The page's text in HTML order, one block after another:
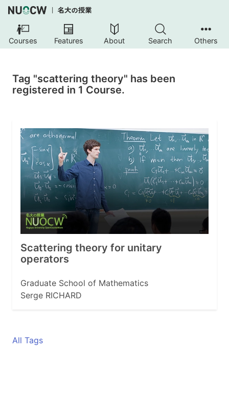
Courses Features About Search Others
Tag "scattering theory" has been
registered in 1 Course.
Scattering theory for unitary
operators
Graduate School of Mathematics
Serge RICHARD
All Tags